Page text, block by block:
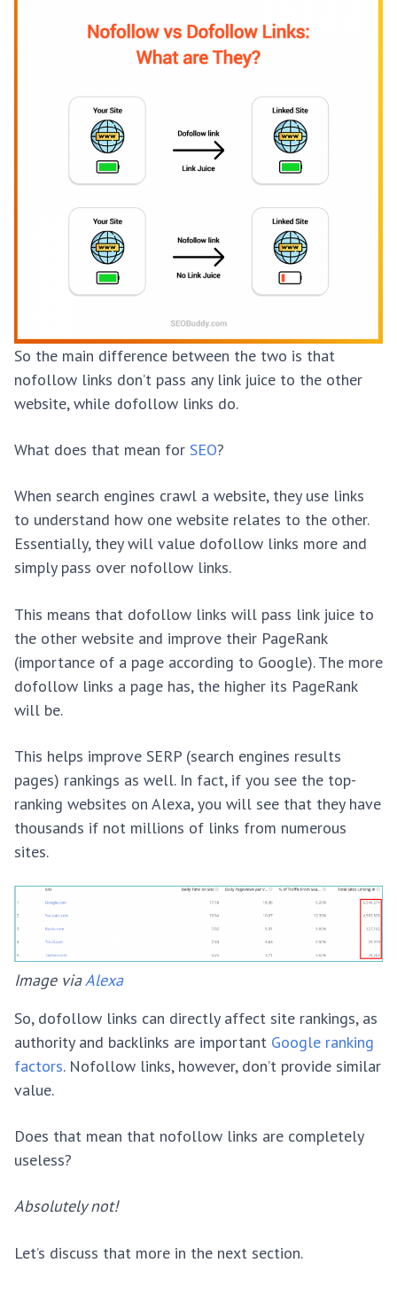
So the main difference between the two is that
nofollow links don’t pass any link juice to the other
website, while dofollow links do.
What does that mean for SEO?
When search engines crawl a website, they use links
to understand how one website relates to the other.
Essentially, they will value dofollow links more and
simply pass over nofollow links.
This means that dofollow links will pass link juice to
the other website and improve their PageRank
(importance of a page according to Google). The more
dofollow links a page has, the higher its PageRank
will be.
This helps improve SERP (search engines results
pages) rankings as well. In fact, if you see the top-
ranking websites on Alexa, you will see that they have
thousands if not millions of links from numerous
sites.
Image viaAlexa
So, dofollow links can directly affect site rankings, as
authority and backlinks are important Google ranking
factors. Nofollow links, however, don’t provide similar
value.
Does that mean that nofollow links are completely
useless?
Absolutely not!
Let’s discuss that more in the next section.